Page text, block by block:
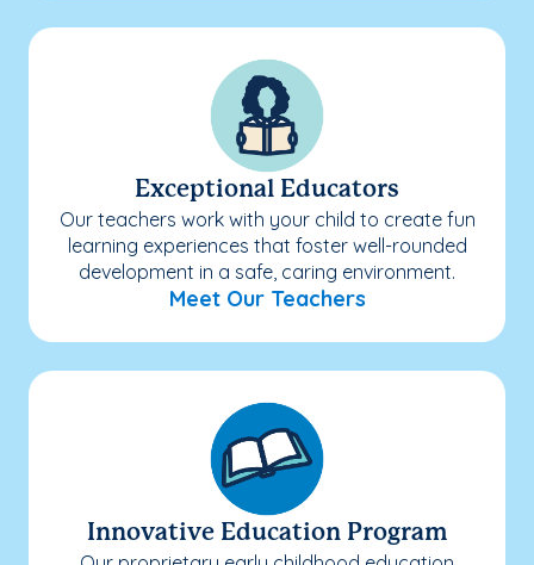
Exceptional Educators
Our teachers work with your child to create fun
learning experiences that foster well-rounded
development in a safe, caring environment.
Meet Our Teachers
Innovative Education Program